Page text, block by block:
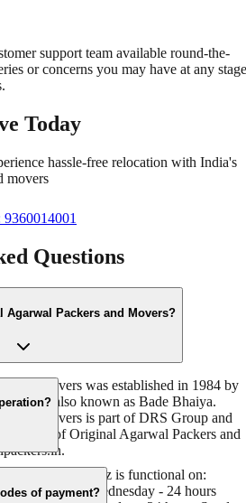
support team available round-the-
or concerns you may have at any stage
Today
hassle-free relocation with India's
movers
9360014001
Questions
Agarwal Packers and Movers?
and Movers was established in 1984 by
also known as Bade Bhaiya.
and Movers is part of DRS Group and
Website of Original Agarwal Packers and
Langar Houz is functional on:
- 24 hours Wednesday - 24 hours
of payment?